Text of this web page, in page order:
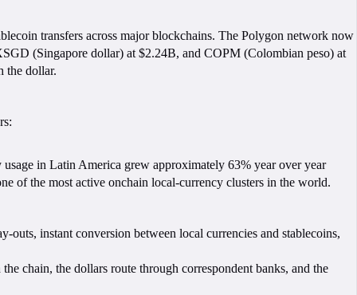
transfers across major blockchains. The Polygon network now
(Singapore dollar) at $2.24B, and COPM (Colombian peso) at
the dollar.
in Latin America grew approximately 63% year over year
of the most active onchain local-currency clusters in the world.
instant conversion between local currencies and stablecoins,
chain, the dollars route through correspondent banks, and the